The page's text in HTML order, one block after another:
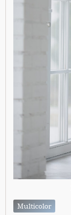
Multicolor